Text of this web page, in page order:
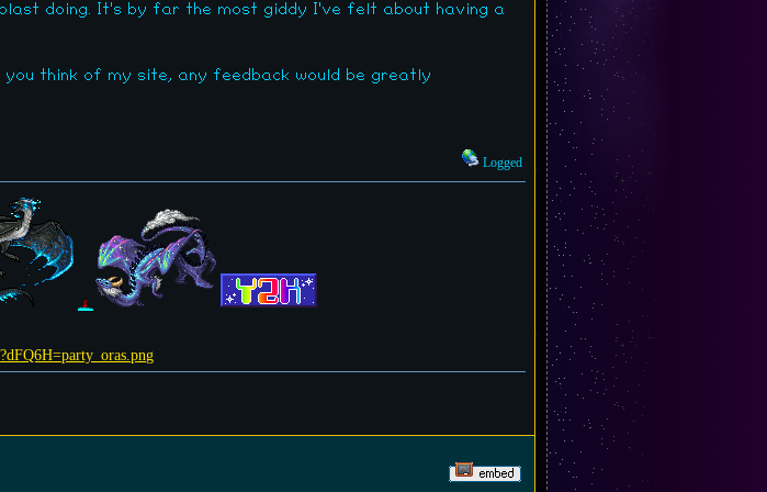
doing. It's by far the most giddy I've felt about having a
think of my site, any feedback would be greatly
Logged